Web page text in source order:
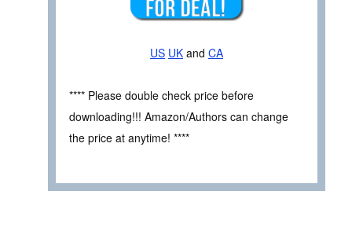
US UK and CA
**** Please double check price before
downloading!!! Amazon/Authors can change
the price at anytime! ****